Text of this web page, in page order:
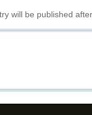
will be published